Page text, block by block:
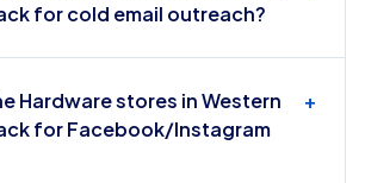
for cold email outreach?
Hardware stores in Western
for Facebook/Instagram
+